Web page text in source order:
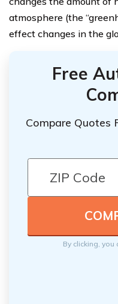
atmosphere (the
effect changes in the
Free
Compare Quotes
By clicking, you